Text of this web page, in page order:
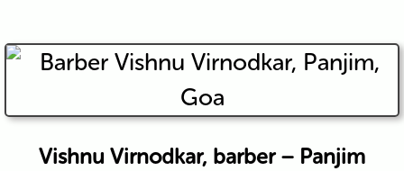
Vishnu Virnodkar, barber – Panjim